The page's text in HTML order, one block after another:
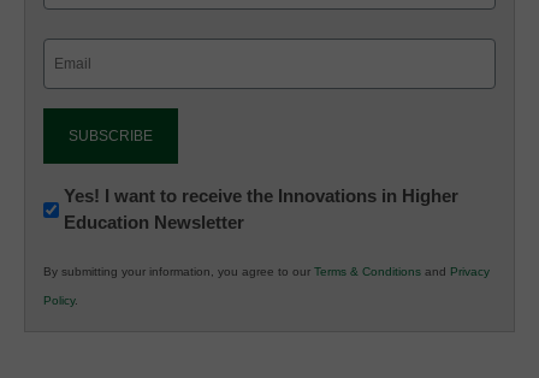
Newsletter:
Innovations
K12
Education
Yes! I want to receive the Innovations in Higher
Education Newsletter
By submitting your information, you agree to our Terms & Conditions and Privacy
Policy.